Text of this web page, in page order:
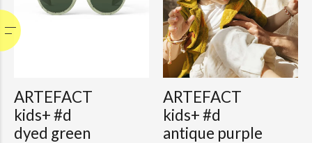
ARTEFACT
kids+ #d
dyed green
ARTEFACT
kids+ #d
antique purple